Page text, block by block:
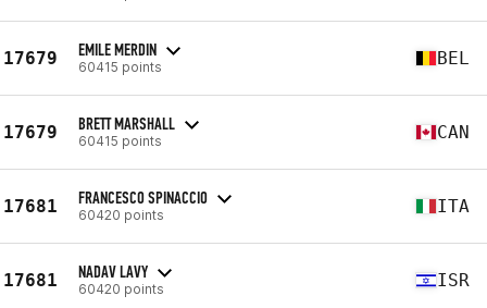
17679 EMILE MERDIN
60415 points BEL
17679 BRETT MARSHALL
60415 points CAN
17681 FRANCESCO SPINACCIO
60420 points ITA
17681 NADAV LAVY
60420 points ISR